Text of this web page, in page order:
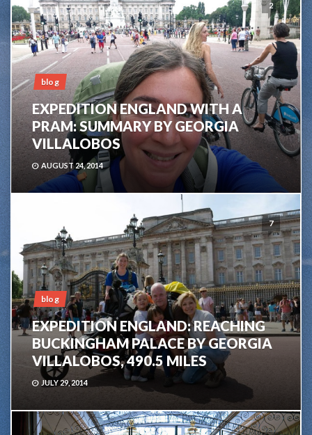
2
blog
EXPEDITION ENGLAND WITH A
PRAM: SUMMARY BY GEORGIA
VILLALOBOS
AUGUST 24, 2014
7
blog
EXPEDITION ENGLAND: REACHING
BUCKINGHAM PALACE BY GEORGIA
VILLALOBOS, 490.5 MILES
JULY 29, 2014